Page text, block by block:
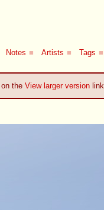
Notes ■ Artists ■ Tags ■
the View larger versionlink